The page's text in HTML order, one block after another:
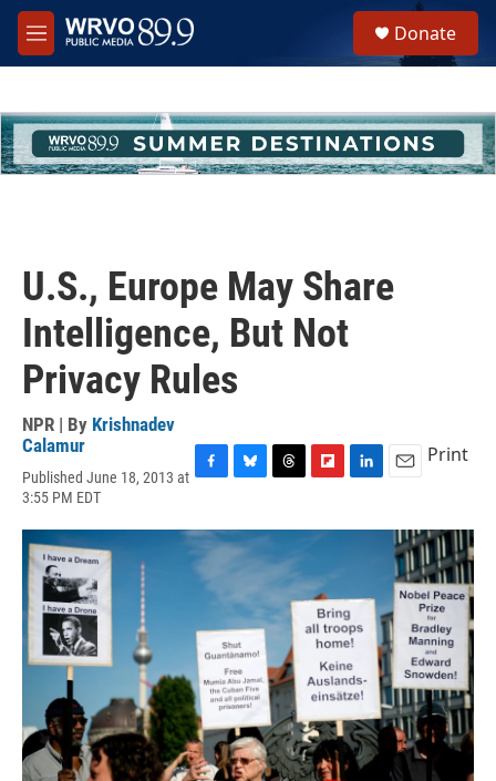
Skip to main content
M
e
h
u
e
Donate
U.S., Europe May Share
Intelligence, But Not
Privacy Rules
NPR | By Krishnadev
Calamur
Published June 18, 2013 at
3:55 PM EDT
c
b
o
k
u
e
y
r
a
d
s
i
o
a
r
d
n
I
n
a
Print